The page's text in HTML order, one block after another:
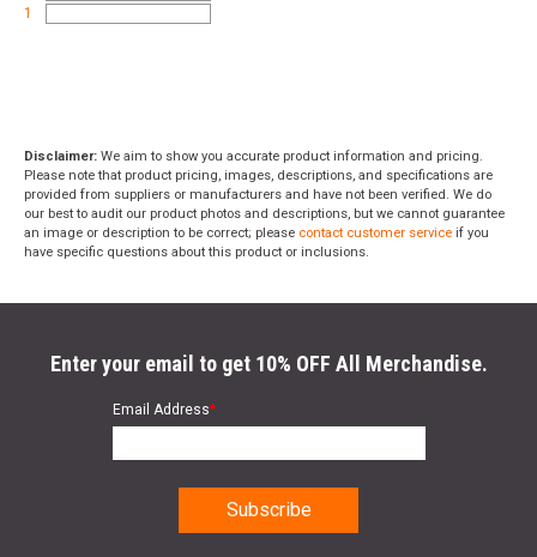
1
Disclaimer: We aim to show you accurate product information and pricing.
Please note that product pricing, images, descriptions, and specifications are
provided from suppliers or manufacturers and have not been verified. We do
our best to audit our product photos and descriptions, but we cannot guarantee
an image or description to be correct; please contact customer service if you
have specific questions about this product or inclusions.
Enter your email to get 10% OFF All Merchandise.
Email Address*